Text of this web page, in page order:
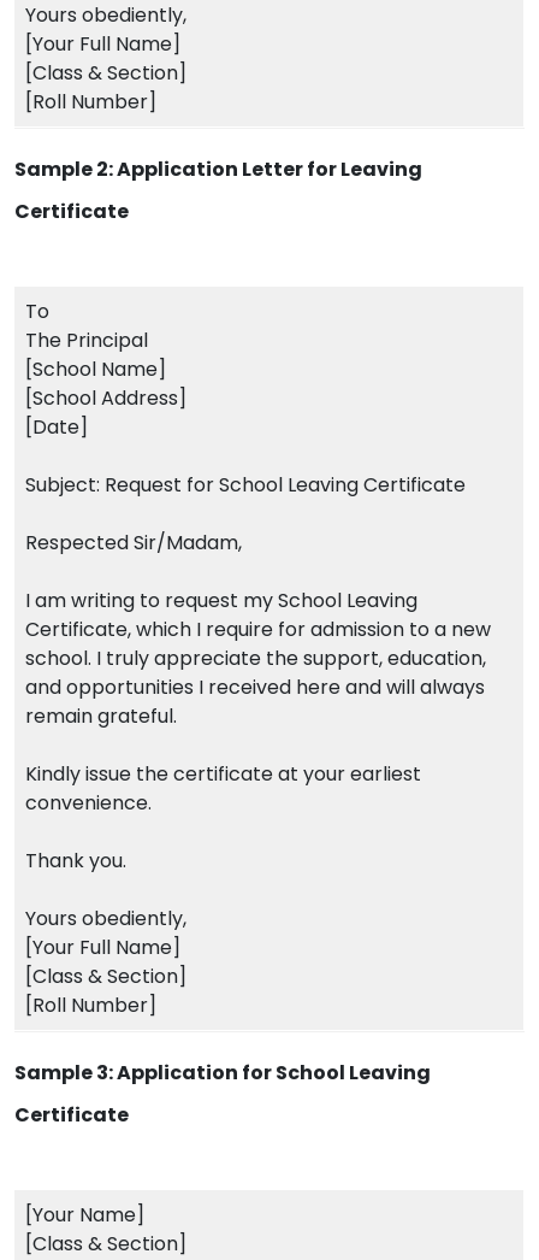
Yours obediently,
[Your Full Name]
[Class & Section]
[Roll Number]
Sample 2: Application Letter for Leaving
Certificate
To
The Principal
[School Name]
[School Address]
[Date]
Subject: Request for School Leaving Certificate
Respected Sir/Madam,
I am writing to request my School Leaving
Certificate, which I require for admission to a new
school. I truly appreciate the support, education,
and opportunities I received here and will always
remain grateful.
Kindly issue the certificate at your earliest
convenience.
Thank you.
Yours obediently,
[Your Full Name]
[Class & Section]
[Roll Number]
Sample 3: Application for School Leaving
Certificate
[Your Name]
[Class & Section]